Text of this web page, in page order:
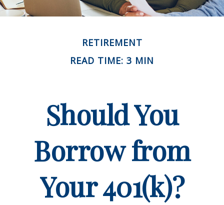
RETIREMENT
READ TIME: 3 MIN
Should You
Borrow from
Your 401(k)?